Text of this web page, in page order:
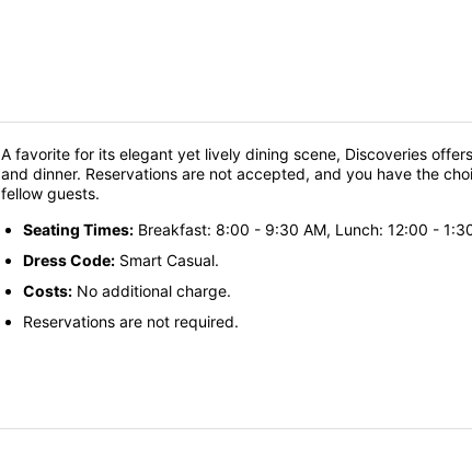
A favorite for its elegant yet lively dining scene, Discoveries
and dinner. Reservations are not accepted, and you have the
fellow guests.
Seating Times: Breakfast: 8:00 - 9:30 AM, Lunch: 12:00 -
Dress Code: Smart Casual.
Costs: No additional charge.
Reservations are not required.